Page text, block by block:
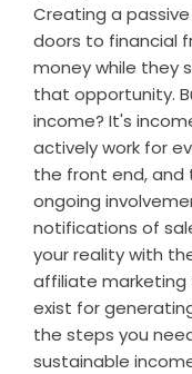
Creating a
doors to financial
money while they
that opportunity.
income? It's
actively work for
the front end, and
ongoing
notifications of
your reality with
affiliate marketing
exist for
the steps you
sustainable